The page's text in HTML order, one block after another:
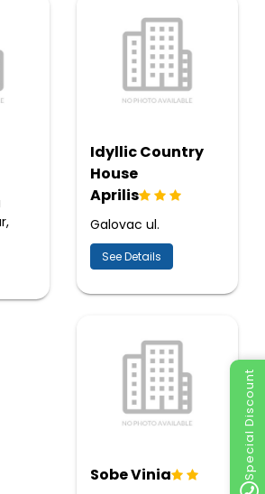
Special Discount
Idyllic Country
House
Aprilis
Galovac ul.
See Details
Sobe Vinia